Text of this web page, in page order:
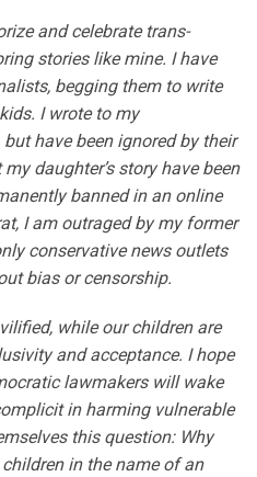
and celebrate trans-
stories like mine. I have
begging them to write
I wrote to my
have been ignored by their
daughter’s story have been
banned in an online
I am outraged by my former
conservative news outlets
bias or censorship.
while our children are
and acceptance. I hope
lawmakers will wake
in harming vulnerable
this question: Why
in the name of an